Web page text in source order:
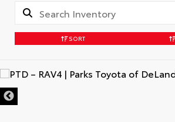
SORT